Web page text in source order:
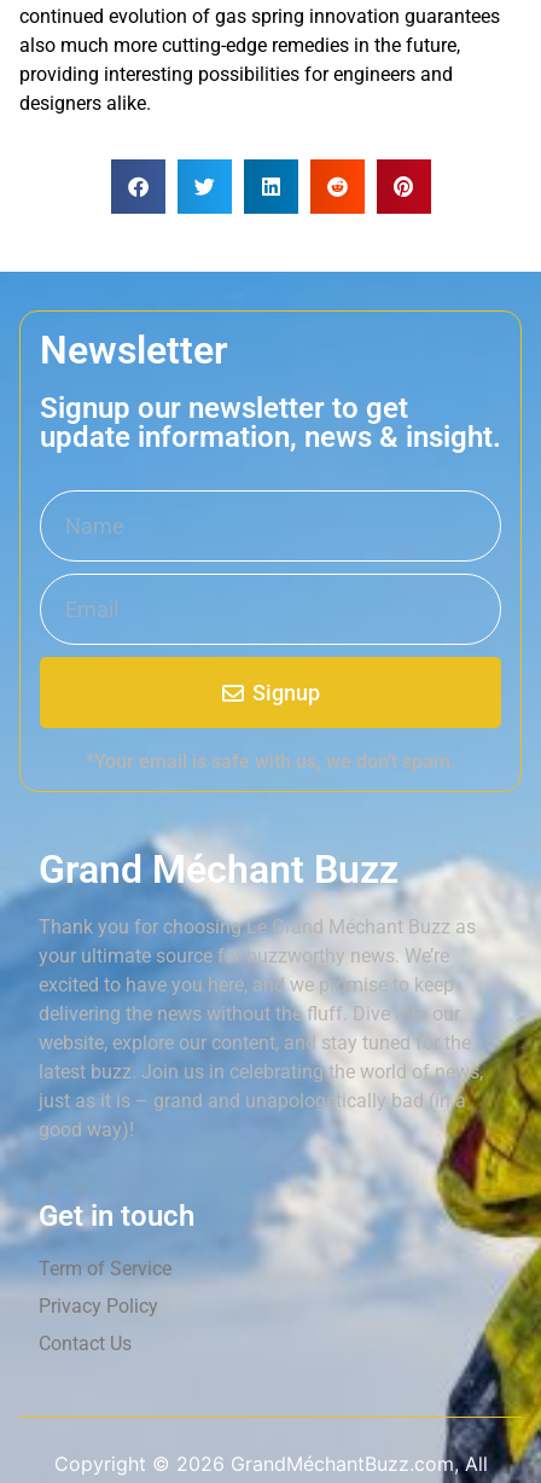
continued evolution of gas spring innovation guarantees
also much more cutting-edge remedies in the future,
providing interesting possibilities for engineers and
designers alike.
Newsletter
Signup our newsletter to get
update information, news & insight.
Signup
*Your email is safe with us, we don't spam.
Grand Méchant Buzz
Thank you for choosing Le Grand Méchant Buzz as
your ultimate source for buzzworthy news. We’re
excited to have you here, and we promise to keep
delivering the news without the fluff. Dive into our
website, explore our content, and stay tuned for the
latest buzz. Join us in celebrating the world of news,
just as it is – grand and unapologetically bad (in a
good way)!
Get in touch
Term of Service
Privacy Policy
Contact Us
Copyright © 2026 GrandMéchantBuzz.com, All